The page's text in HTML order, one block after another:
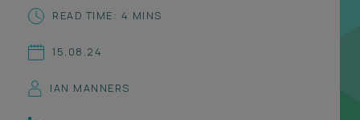
International
Locations
Career opportunities
Pricing
READ TIME: 4 MINS
15.08.24
IAN MANNERS